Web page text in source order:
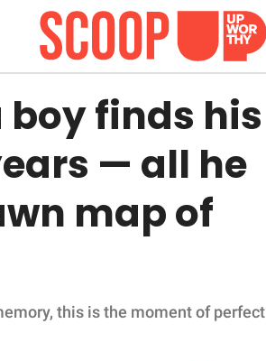
finds his
— all he
map of
this is the moment of perfect